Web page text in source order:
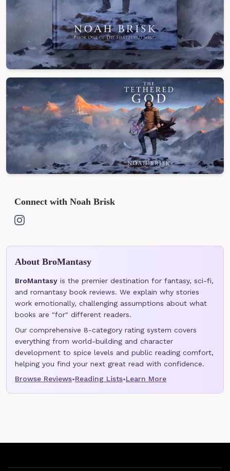
Cover Reveal
Connect with Noah Brisk
About BroMantasy
BroMantasy is the premier destination for fantasy, sci-fi,
and romantasy book reviews. We explain why stories
work emotionally, challenging assumptions about what
books are "for" different readers.
Our comprehensive 8-category rating system covers
everything from world-building and character
development to spice levels and public reading comfort,
helping you find your next great read with confidence.
Browse Reviews•Reading Lists•Learn More